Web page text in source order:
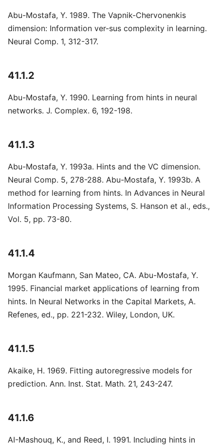
Abu-Mostafa, Y. 1989. The Vapnik-Chervonenkis
dimension: Information ver-sus complexity in learning.
Neural Comp. 1, 312-317.
41.1.2
Abu-Mostafa, Y. 1990. Learning from hints in neural
networks. J. Complex. 6, 192-198.
41.1.3
Abu-Mostafa, Y. 1993a. Hints and the VC dimension.
Neural Comp. 5, 278-288. Abu-Mostafa, Y. 1993b. A
method for learning from hints. In Advances in Neural
Information Processing Systems, S. Hanson et al., eds.,
Vol. 5, pp. 73-80.
41.1.4
Morgan Kaufmann, San Mateo, CA. Abu-Mostafa, Y.
1995. Financial market applications of learning from
hints. In Neural Networks in the Capital Markets, A.
Refenes, ed., pp. 221-232. Wiley, London, UK.
41.1.5
Akaike, H. 1969. Fitting autoregressive models for
prediction. Ann. Inst. Stat. Math. 21, 243-247.
41.1.6
AI-Mashouq, K., and Reed, I. 1991. Including hints in